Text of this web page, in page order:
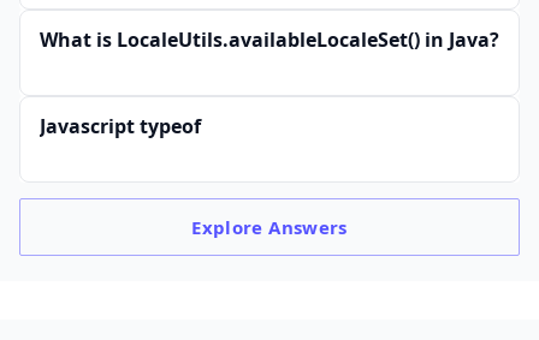
What is LocaleUtils.availableLocaleSet() in Java?
Javascript typeof
ExploreAnswers